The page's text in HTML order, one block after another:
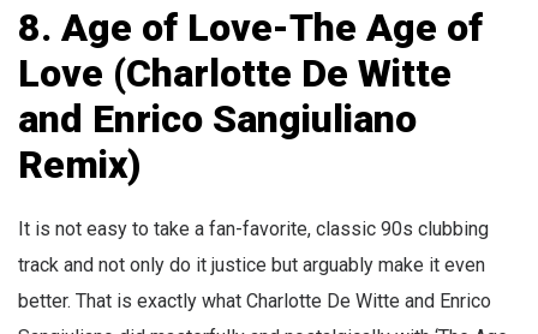
8. Age of Love-The Age of
Love (Charlotte De Witte
and Enrico Sangiuliano
Remix)
It is not easy to take a fan-favorite, classic 90s clubbing
track and not only do it justice but arguably make it even
better. That is exactly what Charlotte De Witte and Enrico